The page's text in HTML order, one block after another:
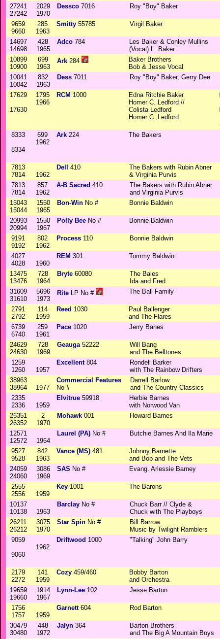
27241
27242
2029
1970
Dessco 7016 Roy "Boy" Baker
9659
9660
285
1963
Smitty 55785 Virgil Baker
14697
14698
428
1965
Adco 784
Les Baker & Conley Mullins
(Vocal) L. Baker
10899
10900
699
1963
Ark 284
Baker Brothers
Bob & Jesse Vocal
10041
10042
832
1963
Dess 7011 Roy "Boy" Baker, Gerry Dee
17629
17630
1795
1966
RCM 1000
Edna Ritchie Baker
Homer C. Ledford //
Colista Ledford
Homer C. Ledford
8333
8334
699
1962
Ark 224 The Bakers
7813
7814
1962
Dell 410
The Bakers with Rubin Abner
& Virginia Purvis
7813
7814
857
1962
A-B Sacred 410
The Bakers with Rubin Abner
and Virginia Purvis
15043
15044
1550
1965
Bon-Win No # Bonnie Baldwin
20993
20994
1550
1967
Polly Bee No # Bonnie Baldwin
9191
9192
802
1962
Process 110 Bonnie Baldwin
4027
4028
1960
REM 301 Tommy Baldwin
13475
13476
728
1964
Bryte 60080
The Bales
Ida and Fred
31609
31610
5696
1973
Rite LP No # The Ball Family
2791
2792
114
1959
Reed 1030
Paul Ballenger
and The Flares
6739
6740
259
1961
Pace 1020 Jerry Banes
24629
24630
728
1969
Geauga52222
Will Bang
and The Belltones
1259
1260
1957
Excellent804
Rondell Barker
with The Rainbow Drifters
38963
38964
1977
Commercial Features
No #
Darrell Barlow
and The Country Classics
2335
2336
1959
Elvitrue 59918
Herbie Barnes
with Norwood Van
26351
26352
2
1970
Mohawk 001 Howard Barnes
12571
12572
1964
Laurel (PA) No # Butchie Barnes And Ila Marie
9527
9528
842
1963
Vance (MS) 481
Johnny Barnette
and Bob and The Vets
24059
24060
3086
1969
SAS No # Evang. Arlessie Barney
2555
2556
1959
Key 1001 The Barons
10137
10138
1963
Barclay No #
Chuck Barr // Clyde &
Chuck with The Playboys
26211
26212
3075
1970
Star Spin No #
Bill Barrow
Music by Twilight Ramblers
9059
9060
1962
Driftwood 1000 "Talking" John Barry
2179
2272
141
1959
Cozy 459/460
Bobby Barton
and Orchestra
19659
19660
1914
1967
Lynn-Lee 102 Jesse Barton
1756
1757
1959
Garnett604 Rod Barton
30479
30480
448
1972
Jalyn 364
Barton Brothers
and The Big A Mountain Boys